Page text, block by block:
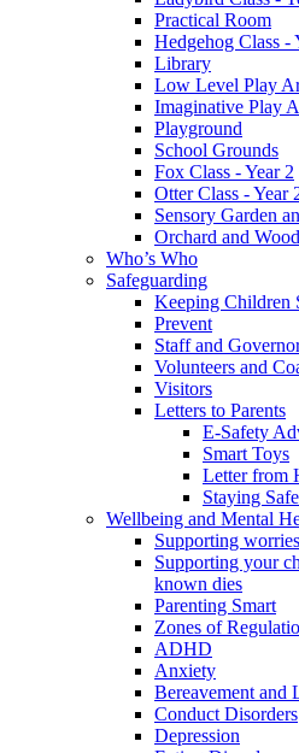
Practical Room
Hedgehog Class -
Library
Low Level Play
Imaginative Play
Playground
School Grounds
Fox Class - Year 2
Otter Class - Year
Sensory Garden
Orchard and
Who’s Who
Safeguarding
Keeping Children
Prevent
Staff and
Volunteers and
Visitors
Letters to Parents
E-Safety
Smart Toys
Letter from
Staying
Wellbeing and Mental
Supporting worries
Supporting your
known dies
Parenting Smart
Zones of
ADHD
Anxiety
Bereavement and
Conduct Disorders
Depression